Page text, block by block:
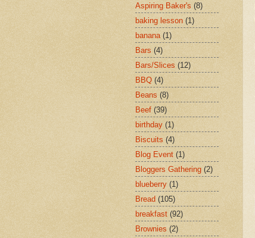
Aspiring Baker's (8)
baking lesson (1)
banana (1)
Bars (4)
Bars/Slices (12)
BBQ (4)
Beans (8)
Beef (39)
birthday (1)
Biscuits (4)
Blog Event (1)
Bloggers Gathering (2)
blueberry (1)
Bread (105)
breakfast (92)
Brownies (2)